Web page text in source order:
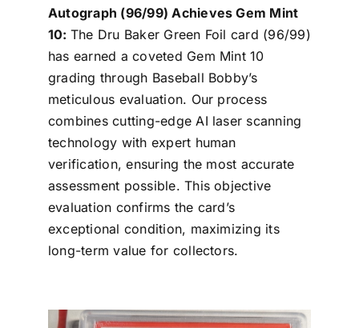
Autograph (96/99) Achieves Gem Mint
10: The Dru Baker Green Foil card (96/99)
has earned a coveted Gem Mint 10
grading through Baseball Bobby’s
meticulous evaluation. Our process
combines cutting-edge AI laser scanning
technology with expert human
verification, ensuring the most accurate
assessment possible. This objective
evaluation confirms the card’s
exceptional condition, maximizing its
long-term value for collectors.